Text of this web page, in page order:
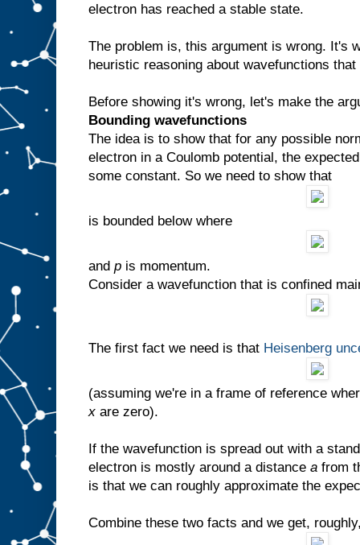
electron has reached a stable state.
The problem is, this argument is wrong. It's
heuristic reasoning about wavefunctions
Before showing it's wrong, let's make the
Bounding wavefunctions
The idea is to show that for any possible
electron in a Coulomb potential, the
some constant. So we need to show that
is bounded below where
and p is momentum.
Consider a wavefunction that is confined
The first fact we need is that Heisenberg
(assuming we're in a frame of reference
x are zero).
If the wavefunction is spread out with a
electron is mostly around a distance a from
is that we can roughly approximate the
Combine these two facts and we get,